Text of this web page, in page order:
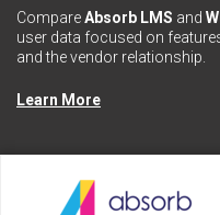
CompareAbsorb LMS and
user data focused on
and the vendor relationship.
Learn More